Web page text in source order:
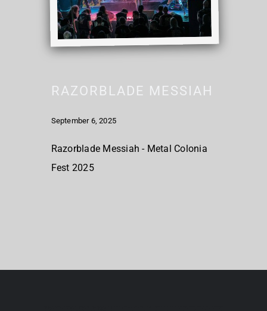
RAZORBLADE MESSIAH
September 6, 2025
Razorblade Messiah - Metal Colonia
Fest 2025